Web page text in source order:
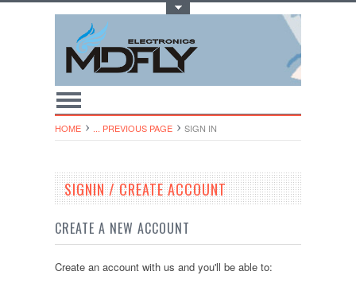
HOME ... PREVIOUS PAGE SIGN IN
SIGNIN / CREATE ACCOUNT
CREATE A NEW ACCOUNT
Create an account with us and you'll be able to: